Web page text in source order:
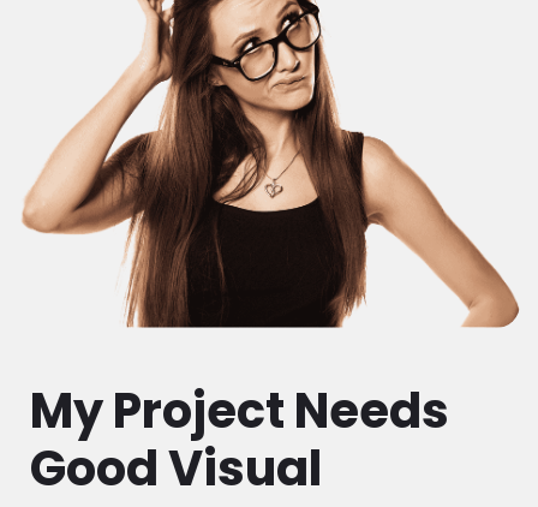
My Project Needs
Good Visual